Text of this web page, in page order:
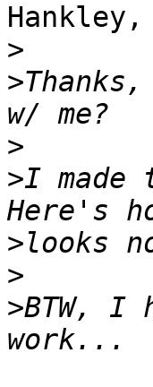
>
>
>
>I made
>
>
>BTW, I